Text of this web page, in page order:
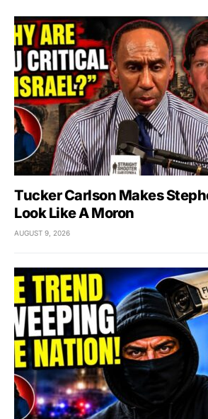
Tucker Carlson Makes
Look Like A Moron
AUGUST 9, 2026